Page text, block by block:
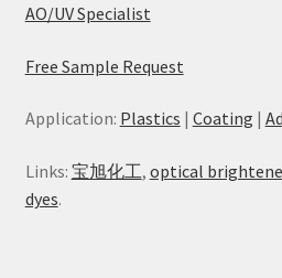
AO/UV Specialist
Free Sample Request
Application: Plastics | Coating |
Links: 宝旭化工, optical
dyes.